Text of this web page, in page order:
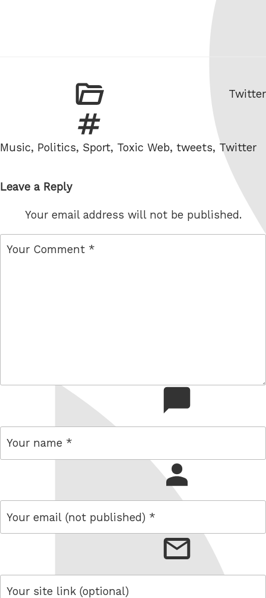
Twitter
Tags
Music, Politics, Sport, Toxic Web, tweets, Twitter
Leave a Reply
Your email address will not be published.